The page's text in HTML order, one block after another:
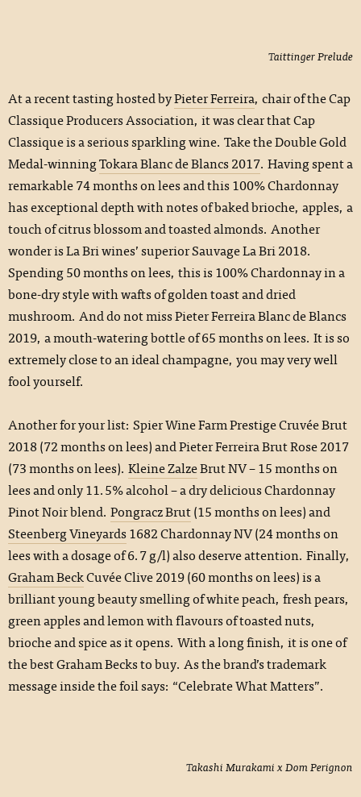
Taittinger Prelude
At a recent tasting hosted byPieter Ferreira, chair of the Cap
Classique Producers Association, it was clear that Cap
Classique is a serious sparkling wine. Take the Double Gold
Medal-winningTokara Blanc de Blancs 2017. Having spent a
remarkable 74 months on lees and this 100% Chardonnay
has exceptional depth with notes of baked brioche, apples, a
touch of citrus blossom and toasted almonds. Another
wonder is La Bri wines’ superior Sauvage La Bri 2018.
Spending 50 months on lees, this is 100% Chardonnay in a
bone-dry style with wafts of golden toast and dried
mushroom. And do not miss Pieter Ferreira Blanc de Blancs
2019, a mouth-watering bottle of 65 months on lees. It is so
extremely close to an ideal champagne, you may very well
fool yourself.
Another for your list: Spier Wine Farm Prestige Cruvée Brut
2018 (72 months on lees) and Pieter Ferreira Brut Rose 2017
(73 months on lees). Kleine ZalzeBrut NV – 15 months on
lees and only 11.5% alcohol – a dry delicious Chardonnay
Pinot Noir blend. Pongracz Brut(15 months on lees) and
Steenberg Vineyards1682 Chardonnay NV (24 months on
lees with a dosage of 6.7 g/l) also deserve attention. Finally,
Graham BeckCuvée Clive 2019 (60 months on lees) is a
brilliant young beauty smelling of white peach, fresh pears,
green apples and lemon with flavours of toasted nuts,
brioche and spice as it opens. With a long finish, it is one of
the best Graham Becks to buy. As the brand’s trademark
message inside the foil says: “Celebrate What Matters”.
Takashi Murakami x Dom Perignon